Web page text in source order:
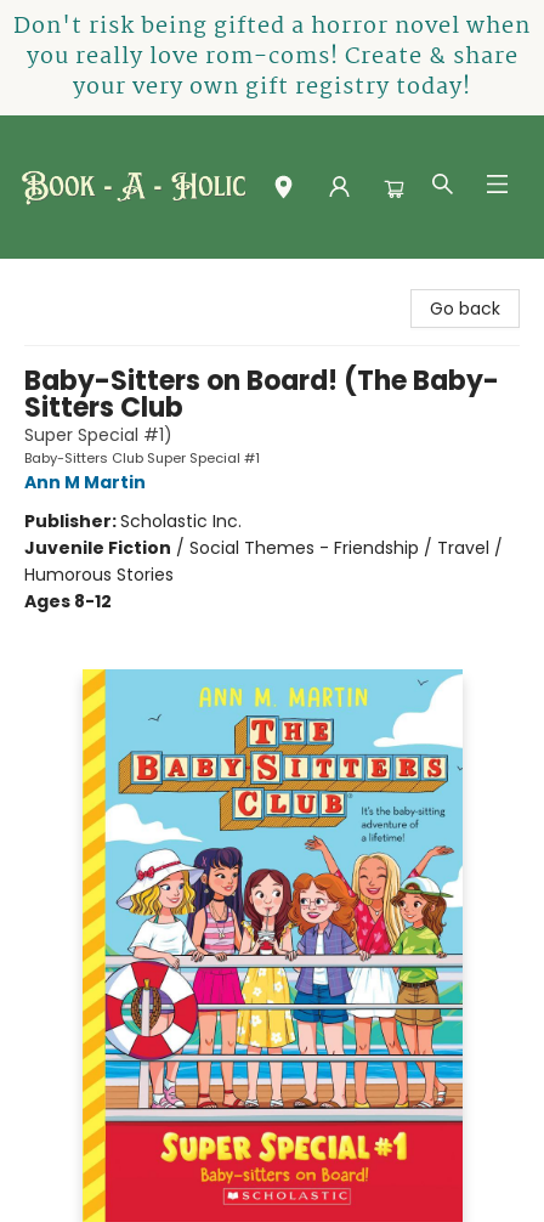
Don't risk being gifted a horror novel when
you really love rom-coms! Create & share
your very own gift registry today!
Go back
Baby-Sitters on Board! (The Baby-
Sitters Club
Super Special #1)
Baby-Sitters Club Super Special #1
Ann M Martin
Publisher:Scholastic Inc.
Juvenile Fiction / Social Themes - Friendship / Travel /
Humorous Stories
Ages 8-12